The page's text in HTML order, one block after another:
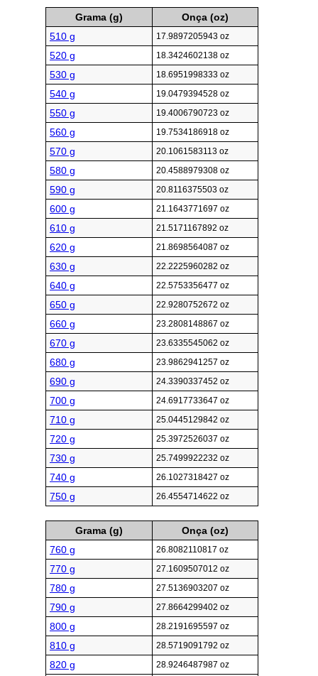
Grama (g)
Onça (oz)
510 g
17.9897205943 oz
520 g 18.3424602138 oz
530 g 18.6951998333 oz
540 g 19.0479394528 oz
550 g 19.4006790723 oz
560 g 19.7534186918 oz
570 g 20.1061583113 oz
580 g 20.4588979308 oz
590 g 20.8116375503 oz
600 g 21.1643771697 oz
610 g 21.5171167892 oz
620 g 21.8698564087 oz
630 g 22.2225960282 oz
640 g 22.5753356477 oz
650 g 22.9280752672 oz
660 g 23.2808148867 oz
670 g 23.6335545062 oz
680 g 23.9862941257 oz
690 g 24.3390337452 oz
700 g 24.6917733647 oz
710 g 25.0445129842 oz
720 g 25.3972526037 oz
730 g 25.7499922232 oz
740 g 26.1027318427 oz
750 g 26.4554714622 oz
Grama (g)
Onça (oz)
760 g
26.8082110817 oz
770 g 27.1609507012 oz
780 g 27.5136903207 oz
790 g 27.8664299402 oz
800 g 28.2191695597 oz
810 g 28.5719091792 oz
820 g 28.9246487987 oz